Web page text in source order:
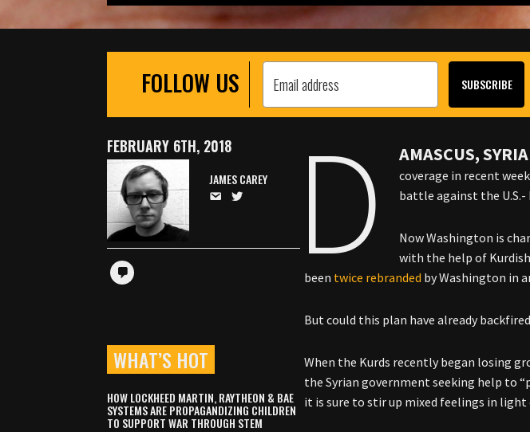
FOLLOW US
D AMASCUS,
coverage in recent
battle against the U.S.-
Now Washington is
with the help of
been twice rebranded by Washington in
But could this plan have already
When the Kurds recently began losing
the Syrian government seeking help to
it is sure to stir up mixed feelings in
FEBRUARY 6TH, 2018
JAMES CAREY
WHAT’S HOT
HOW LOCKHEED MARTIN, RAYTHEON & BAE
SYSTEMS ARE PROPAGANDIZING CHILDREN
TO SUPPORT WAR THROUGH STEM